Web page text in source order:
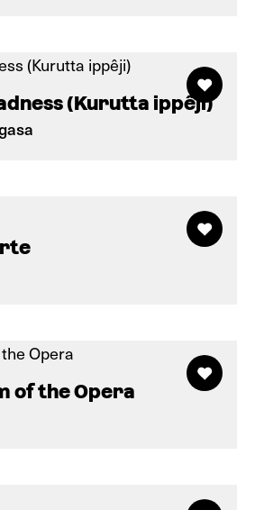
(Kurutta ippêji)
of the Opera